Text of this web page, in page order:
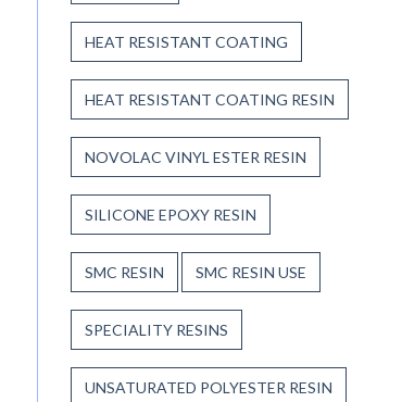
HEAT RESISTANT COATING
HEAT RESISTANT COATING RESIN
NOVOLAC VINYL ESTER RESIN
SILICONE EPOXY RESIN
SMC RESIN SMC RESIN USE
SPECIALITY RESINS
UNSATURATED POLYESTER RESIN